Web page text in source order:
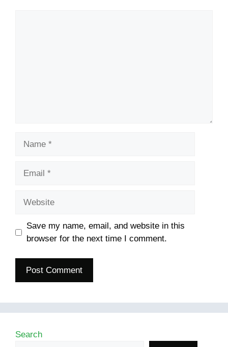
Save my name, email, and website in this
browser for the next time I comment.
Search